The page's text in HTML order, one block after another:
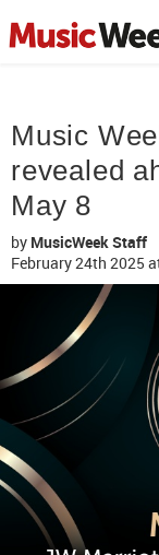
Music
revealed
May 8
by MusicWeek Staff
February 24th 2025